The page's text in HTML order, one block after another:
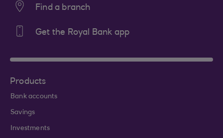
Find a branch
Get the Royal Bank app
Products
Bank accounts
Savings
Investments